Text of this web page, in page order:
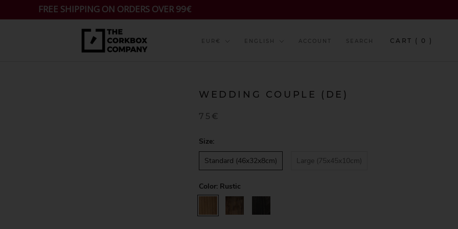
FREE SHIPPING ON ORDERS OVER 99€
Currency
EUR€ Language
ENGLISH ACCOUNT SEARCH CART ( 0 )
WEDDING COUPLE (DE)
75€
Size:
Standard (46x32x8cm)
Large (75x45x10cm)
Color: Rustic